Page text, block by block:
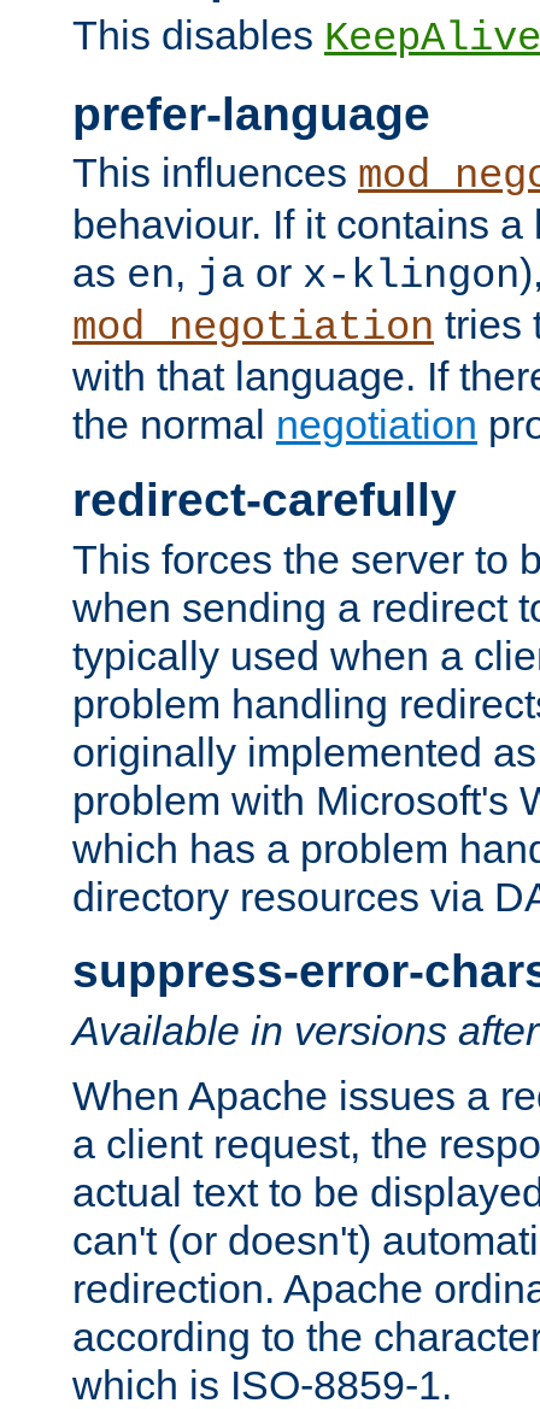
This disables KeepAlive
prefer-language
This influences
behaviour. If it contains
as en, ja or x-klingon
mod_negotiation tries
with that language. If
the normal negotiation
redirect-carefully
This forces the server to
when sending a redirect
typically used when a
problem handling
originally implemented
problem with Microsoft's
which has a problem
directory resources via
suppress-error-
Available in versions
When Apache issues a
a client request, the
actual text to be
can't (or doesn't)
redirection. Apache
according to the
which is ISO-8859-1.